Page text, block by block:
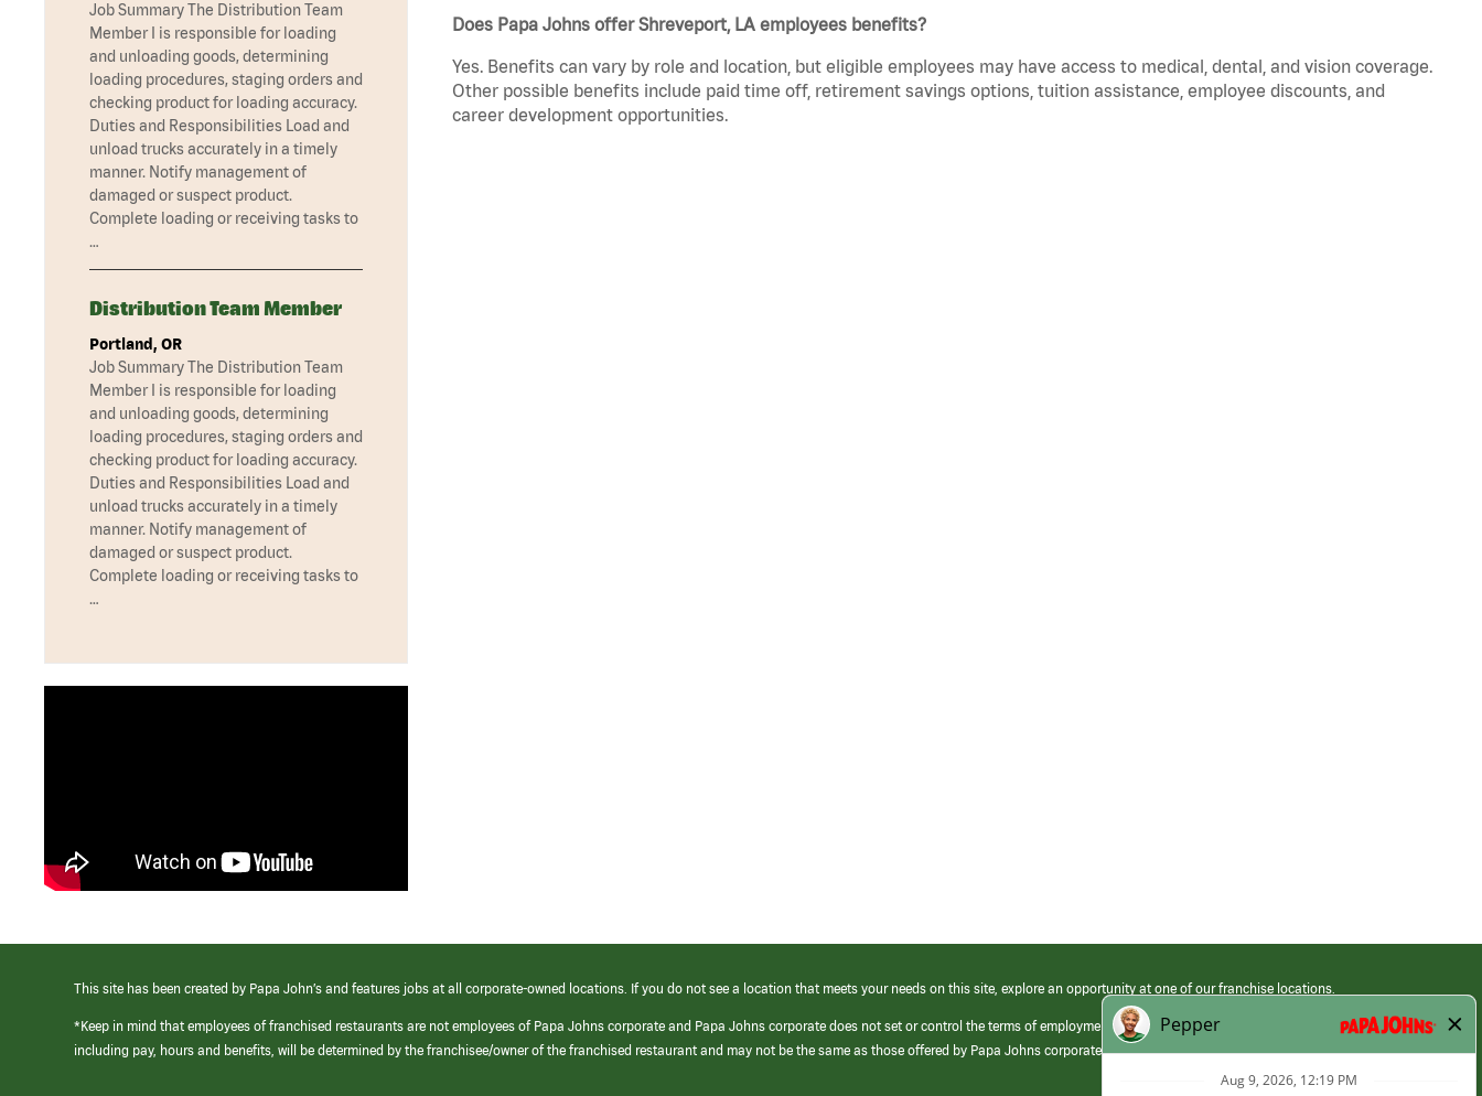
Does Papa Johns offer Shreveport, LA employees benefits?
Yes. Benefits can vary by role and location, but eligible employees may have access to medical, dental, and vision coverage.
Other possible benefits include paid time off, retirement savings options, tuition assistance, employee discounts, and
career development opportunities.
Job Summary The Distribution Team
Member I is responsible for loading
and unloading goods, determining
loading procedures, staging orders and
checking product for loading accuracy.
Duties and Responsibilities Load and
unload trucks accurately in a timely
manner. Notify management of
damaged or suspect product.
Complete loading or receiving tasks to
…
Distribution Team Member
Portland, OR
Job Summary The Distribution Team
Member I is responsible for loading
and unloading goods, determining
loading procedures, staging orders and
checking product for loading accuracy.
Duties and Responsibilities Load and
unload trucks accurately in a timely
manner. Notify management of
damaged or suspect product.
Complete loading or receiving tasks to
…
This site has been created by Papa John’s and features jobs at all corporate-owned locations. If you do not see a location that meets your needs on this site, explore an opportunity at one of our franchise locations.
*Keep in mind that employees of franchised restaurants are not employees of Papa Johns corporate and Papa Johns corporate does not set or control the terms of employment at its franchised restaurants. Employment terms,
including pay, hours and benefits, will be determined by the franchisee/owner of the franchised restaurant and may not be the same as those offered by Papa Johns corporate.